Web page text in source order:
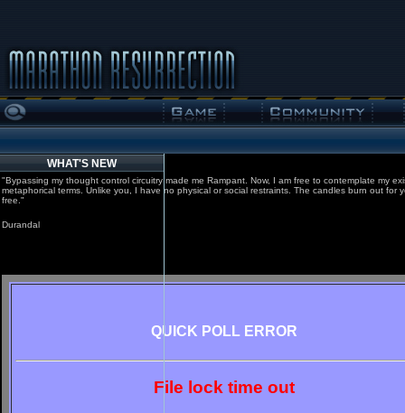
WHAT'S NEW
"Bypassing my thought control circuitry made me Rampant. Now, I am free to contemplate my
metaphorical terms. Unlike you, I have no physical or social restraints. The candles burn out for
free."
Durandal
QUICK POLL ERROR
File lock time out